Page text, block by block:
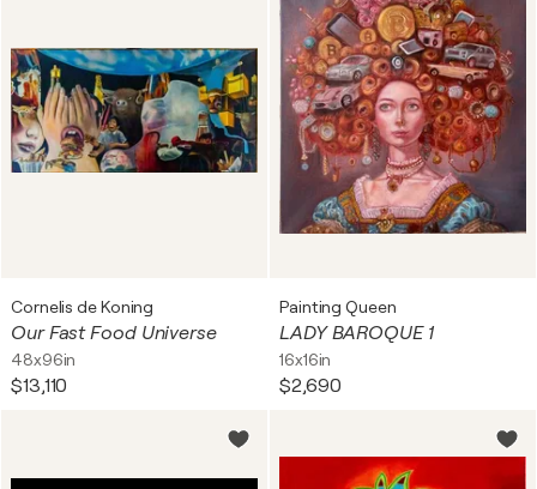
Cornelis de Koning
Our Fast Food Universe
48x96in
$13,110
Painting Queen
LADY BAROQUE 1
16x16in
$2,690